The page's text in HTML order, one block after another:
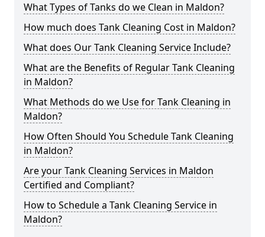
What Types of Tanks do we Clean in Maldon?
How much does Tank Cleaning Cost in Maldon?
What does Our Tank Cleaning Service Include?
What are the Benefits of Regular Tank Cleaning
in Maldon?
What Methods do we Use for Tank Cleaning in
Maldon?
How Often Should You Schedule Tank Cleaning
in Maldon?
Are your Tank Cleaning Services in Maldon
Certified and Compliant?
How to Schedule a Tank Cleaning Service in
Maldon?